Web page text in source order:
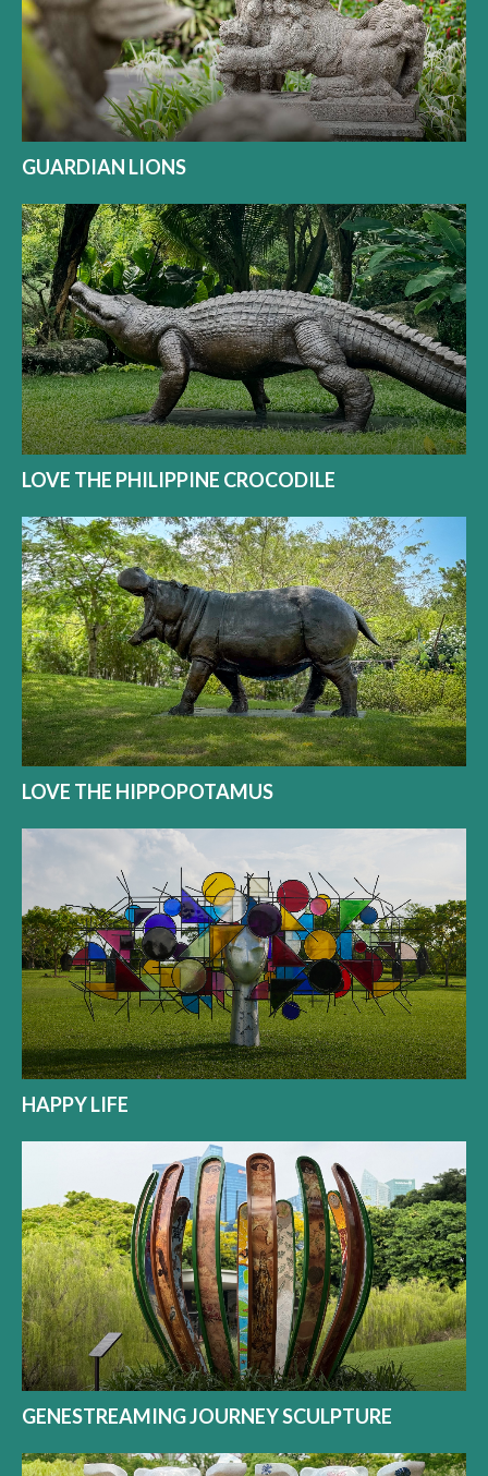
GUARDIAN LIONS
LOVE THE PHILIPPINE CROCODILE
LOVE THE HIPPOPOTAMUS
HAPPY LIFE
GENESTREAMING JOURNEY SCULPTURE